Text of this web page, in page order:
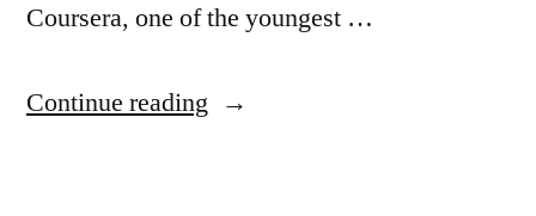
Coursera, one of the youngest …
Continue reading “Coursera